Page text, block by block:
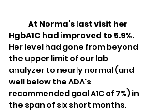
At Norma's last visit her
HgbA1C had improved to 5.9%.
Her level had gone from beyond
the upper limit of our lab
analyzer to nearly normal (and
well below the ADA's
recommended goal A1C of 7%) in
the span of six short months.